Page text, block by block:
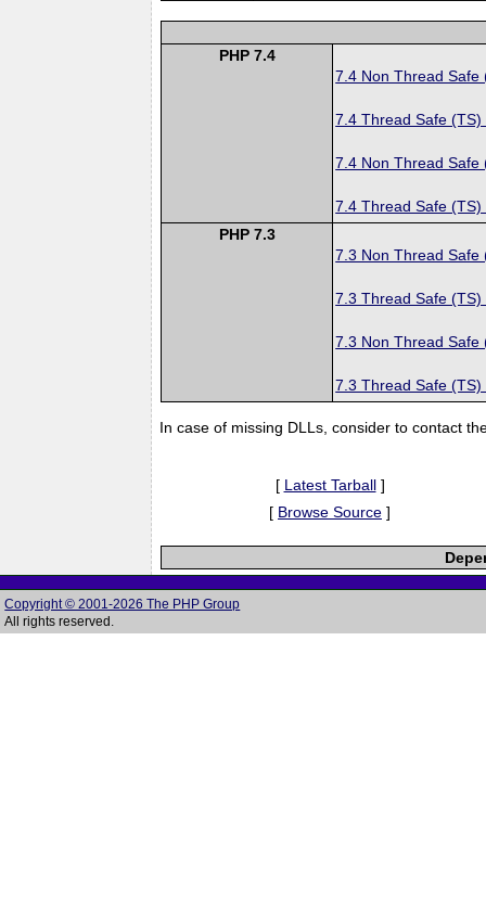
PHP 7.4
7.4 Non Thread Safe
7.4 Thread Safe (TS)
7.4 Non Thread Safe
7.4 Thread Safe (TS)
PHP 7.3
7.3 Non Thread Safe
7.3 Thread Safe (TS)
7.3 Non Thread Safe
7.3 Thread Safe (TS)
In case of missing DLLs, consider to contact
[ Latest Tarball]
[ Browse Source ]
Copyright © 2001-2026 The PHP Group
All rights reserved.